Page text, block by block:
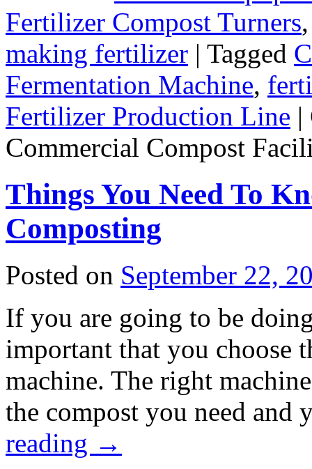
Fertilizer Compost Turners
making fertilizer | Tagged
Fermentation Machine,
Fertilizer Production Line |
Commercial Compost
Things You Need To
Composting
Posted on September 22,
If you are going to be
important that you choose
machine. The right
the compost you need
reading →